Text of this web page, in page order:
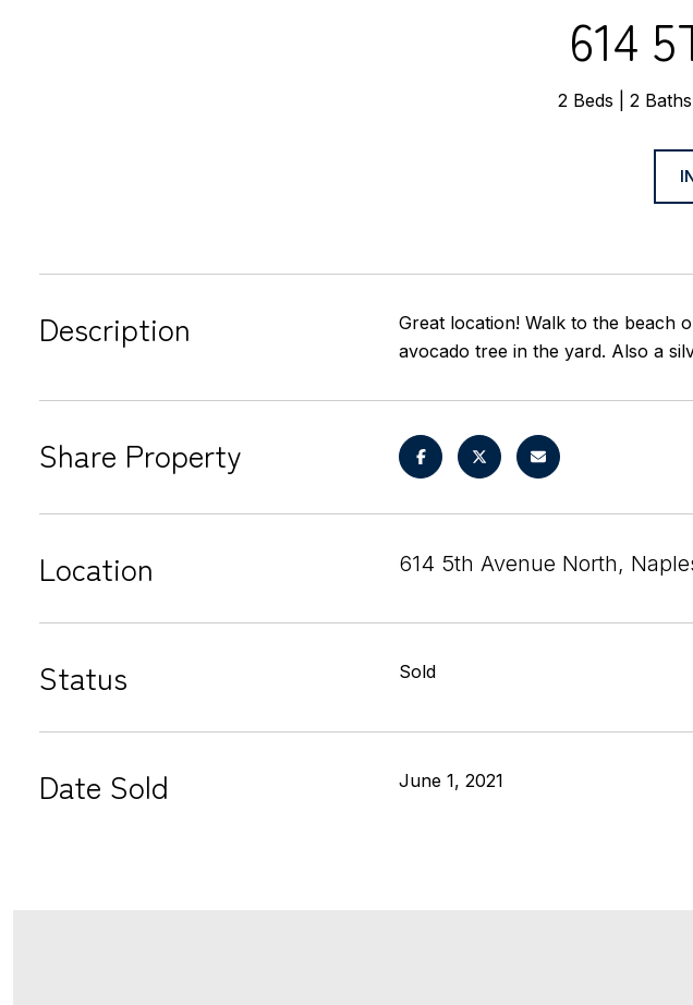
614
2 Beds 2 Baths
Description
Great location! Walk to the beach
avocado tree in the yard. Also a
Share Property
Location 614 5th Avenue North,
Status Sold
Date Sold June 1, 2021